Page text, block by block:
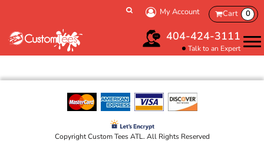
My Account Cart 0
404-424-3111
Talk to an Expert
Copyright Custom Tees ATL. All Rights Reserved